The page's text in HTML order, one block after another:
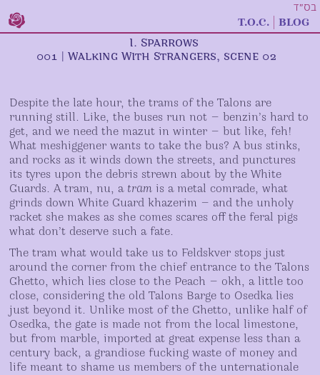
t.o.c. blog
I. Sparrows
001
Walking With Strangers, scene 02
Despite the late hour, the trams of the Talons are
running still. Like, the buses run not — benzin’s hard to
get, and we need the mazut in winter — but like, feh!
What meshiggener wants to take the bus? A bus stinks,
and rocks as it winds down the streets, and punctures
its tyres upon the debris strewn about by the White
Guards. A tram, nu, a tram is a metal comrade, what
grinds down White Guard khazerim — and the unholy
racket she makes as she comes scares off the feral pigs
what don’t deserve such a fate.
The tram what would take us to Feldskver stops just
around the corner from the chief entrance to the Talons
Ghetto, which lies close to the Peach — okh, a little too
close, considering the old Talons Barge to Osedka lies
just beyond it. Unlike most of the Ghetto, unlike half of
Osedka, the gate is made not from the local limestone,
but from marble, imported at great expense less than a
century back, a grandiose fucking waste of money and
life meant to shame us members of the unternationale
בס״ד